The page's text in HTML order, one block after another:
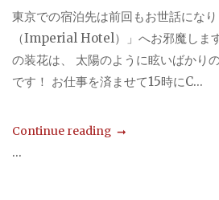
東京での宿泊先は前回もお世話にな
（Imperial Hotel）」へお邪魔しま
の装花は、 太陽のように眩いばかり
です！ お仕事を済ませて15時にC...
Continue reading
...